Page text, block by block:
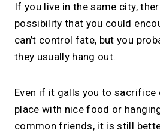
Your link in
open for
Take instant & scheduled
Create your MIRL
If you live in the same city,
possibility that you could
can’t control fate, but you
they usually hang out.
Even if it galls you to sacrifice
place with nice food or
common friends, it is still